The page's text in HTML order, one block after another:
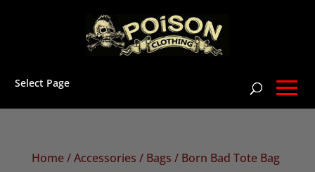
Select Page
Home/Accessories / Bags / Born Bad Tote Bag